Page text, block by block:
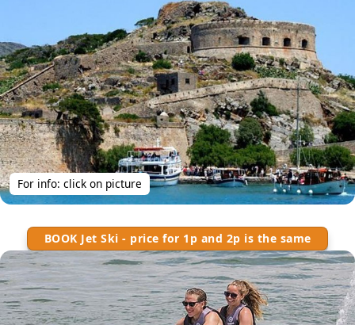
For info: click on picture
BOOK Jet Ski - price for 1p and 2p is the same